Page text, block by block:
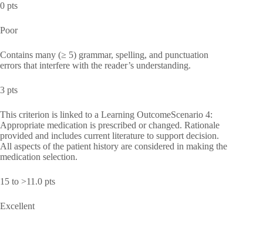
0 pts
Poor
Contains many (≥ 5) grammar, spelling, and punctuation
errors that interfere with the reader’s understanding.
3 pts
This criterion is linked to a Learning OutcomeScenario 4:
Appropriate medication is prescribed or changed. Rationale
provided and includes current literature to support decision.
All aspects of the patient history are considered in making the
medication selection.
15 to >11.0 pts
Excellent